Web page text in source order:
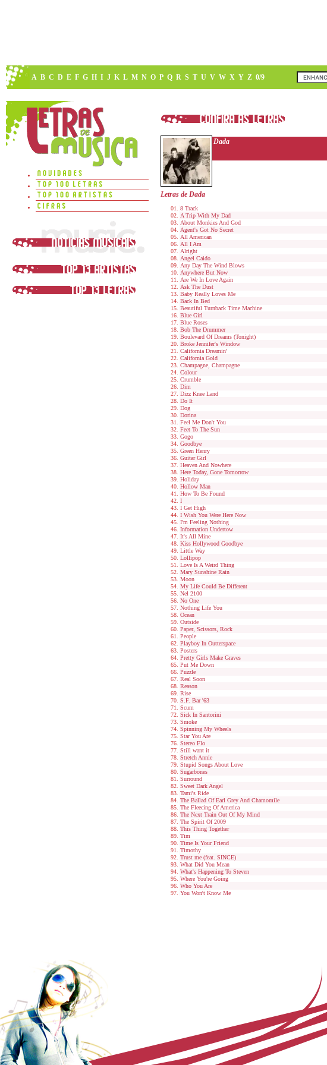
A B C D E F G H I J K L M N O P Q R S T U V W X Y Z 0/9
Dada
Letras de Dada
8 Track
A Trip With My Dad
About Monkies And God
Agent's Got No Secret
All American
All I Am
Alright
Angel Caido
Any Day The Wind Blows
Anywhere But Now
Are We In Love Again
Ask The Dust
Baby Really Loves Me
Back In Bed
Beautiful Turnback Time Machine
Blue Girl
Blue Roses
Bob The Drummer
Boulevard Of Dreams (Tonight)
Broke Jennifer's Window
California Dreamin'
California Gold
Champagne, Champagne
Colour
Crumble
Dim
Dizz Knee Land
Do It
Dog
Dorina
Feel Me Don't You
Feet To The Sun
Gogo
Goodbye
Green Henry
Guitar Girl
Heaven And Nowhere
Here Today, Gone Tomorrow
Holiday
Hollow Man
How To Be Found
I
I Get High
I Wish You Were Here Now
I'm Feeling Nothing
Information Undertow
It's All Mine
Kiss Hollywood Goodbye
Little Way
Lollipop
Love Is A Weird Thing
Mary Sunshine Rain
Moon
My Life Could Be Different
Nel 2100
No One
Nothing Life You
Ocean
Outside
Paper, Scissors, Rock
People
Playboy In Outterspace
Posters
Pretty Girls Make Graves
Put Me Down
Puzzle
Real Soon
Reason
Rise
S.F. Bar '63
Scum
Sick In Santorini
Smoke
Spinning My Wheels
Star You Are
Stereo Flo
Still want it
Stretch Annie
Stupid Songs About Love
Sugarbones
Surround
Sweet Dark Angel
Tami's Ride
The Ballad Of Earl Grey And Chamomile
The Fleecing Of America
The Next Train Out Of My Mind
The Spirit Of 2009
This Thing Together
Tim
Time Is Your Friend
Timothy
Trust me (feat. SINCE)
What Did You Mean
What's Happening To Steven
Where You're Going
Who You Are
You Won't Know Me